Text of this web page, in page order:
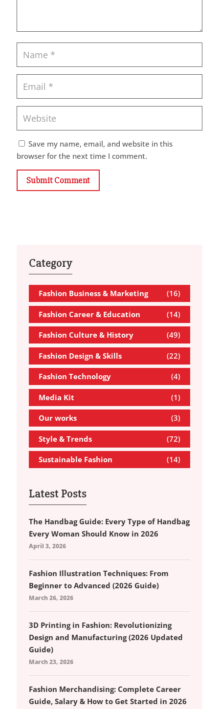
Save my name, email, and website in this
browser for the next time I comment.
Submit Comment
Category
Fashion Business & Marketing (16)
Fashion Career & Education (14)
Fashion Culture & History (49)
Fashion Design & Skills (22)
Fashion Technology (4)
Media Kit (1)
Our works (3)
Style & Trends (72)
Sustainable Fashion (14)
Latest Posts
The Handbag Guide: Every Type of Handbag
Every Woman Should Know in 2026
April 3, 2026
Fashion Illustration Techniques: From
Beginner to Advanced (2026 Guide)
March 26, 2026
3D Printing in Fashion: Revolutionizing
Design and Manufacturing (2026 Updated
Guide)
March 23, 2026
Fashion Merchandising: Complete Career
Guide, Salary & How to Get Started in 2026